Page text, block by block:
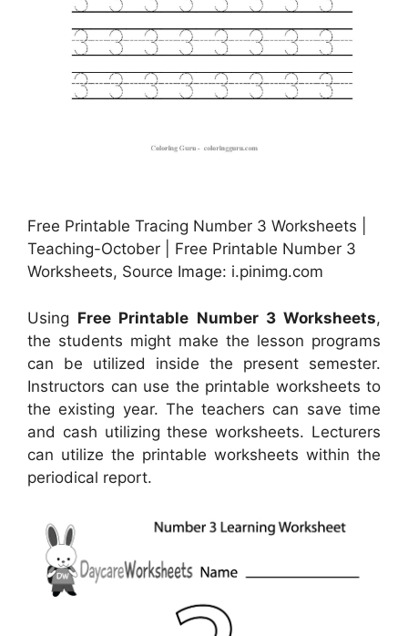
Free Printable Tracing Number 3 Worksheets |
Teaching-October | Free Printable Number 3
Worksheets, Source Image: i.pinimg.com
Using Free Printable Number 3 Worksheets,
the students might make the lesson programs
can be utilized inside the present semester.
Instructors can use the printable worksheets to
the existing year. The teachers can save time
and cash utilizing these worksheets. Lecturers
can utilize the printable worksheets within the
periodical report.